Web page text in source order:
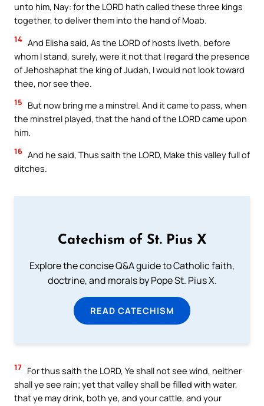
unto him, Nay: for the LORD hath called these three kings
together, to deliver them into the hand of Moab.
14 And Elisha said, As the LORD of hosts liveth, before
whom I stand, surely, were it not that I regard the presence
of Jehoshaphat the king of Judah, I would not look toward
thee, nor see thee.
15
But now bring me a minstrel. And it came to pass, when
the minstrel played, that the hand of the LORD came upon
him.
16 And he said, Thus saith the LORD, Make this valley full of
ditches.
Catechism of St. Pius X
Explore the concise Q&A guide to Catholic faith,
doctrine, and morals by Pope St. Pius X.
READ CATECHISM
17 For thus saith the LORD, Ye shall not see wind, neither
shall ye see rain; yet that valley shall be filled with water,
that ye may drink, both ye, and your cattle, and your